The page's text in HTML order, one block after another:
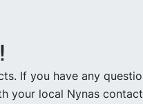
If you have any
your local Nynas